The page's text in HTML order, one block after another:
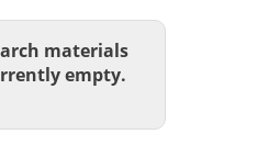
materials
empty.